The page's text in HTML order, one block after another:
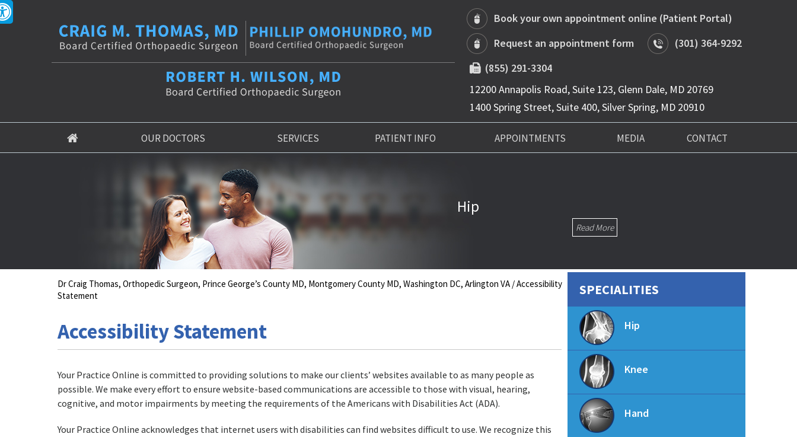
Book your own appointment online (Patient Portal)
Request an appointment form
(301) 364-9292
(855) 291-3304
12200 Annapolis Road, Suite 123, Glenn Dale, MD 20769
1400 Spring Street, Suite 400, Silver Spring, MD 20910
OUR DOCTORS SERVICES PATIENT INFO APPOINTMENTS MEDIA CONTACT
Hip
Read More
Dr Craig Thomas, Orthopedic Surgeon, Prince George’s County MD, Montgomery County MD, Washington DC, Arlington VA / Accessibility
Statement
Accessibility Statement
Your Practice Online is committed to providing solutions to make our clients’ websites available to as many people as
possible. We make every effort to ensure website-based communications are accessible to those with visual, hearing,
cognitive, and motor impairments by meeting the requirements of the Americans with Disabilities Act (ADA).
Your Practice Online acknowledges that internet users with disabilities can find websites difficult to use. We recognize this
SPECIALITIES
Hip
Knee
Hand